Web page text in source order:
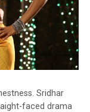
Sridhar
faced drama